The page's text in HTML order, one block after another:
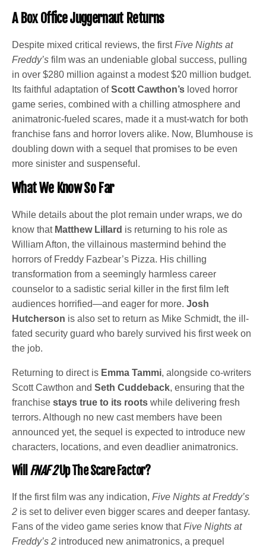
A Box Office Juggernaut Returns
Despite mixed critical reviews, the firstFive Nights at
Freddy’s film was an undeniable global success, pulling
in over $280 million against a modest $20 million budget.
Its faithful adaptation ofScott Cawthon’s loved horror
game series, combined with a chilling atmosphere and
animatronic-fueled scares, made it a must-watch for both
franchise fans and horror lovers alike. Now, Blumhouse is
doubling down with a sequel that promises to be even
more sinister and suspenseful.
What We Know So Far
While details about the plot remain under wraps, we do
know that Matthew Lillard is returning to his role as
William Afton, the villainous mastermind behind the
horrors of Freddy Fazbear’s Pizza. His chilling
transformation from a seemingly harmless career
counselor to a sadistic serial killer in the first film left
audiences horrified—and eager for more.Josh
Hutcherson is also set to return as Mike Schmidt, the ill-
fated security guard who barely survived his first week on
the job.
Returning to direct is Emma Tammi, alongside co-writers
Scott Cawthon and Seth Cuddeback, ensuring that the
franchisestays true to its roots while delivering fresh
terrors. Although no new cast members have been
announced yet, the sequel is expected to introduce new
characters, locations, and even deadlier animatronics.
Will FNAF 2Up The Scare Factor?
If the first film was any indication,Five Nights at Freddy’s
2 is set to deliver even bigger scares and deeper fantasy.
Fans of the video game series know thatFive Nights at
Freddy’s 2 introduced new animatronics, a prequel